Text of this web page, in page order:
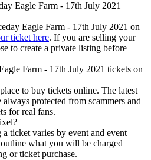
Eagle Farm - 17th July 2021
Eagle Farm - 17th July 2021 on
ticket here. If you are selling your
to create a private listing before
Farm - 17th July 2021 tickets on
to buy tickets online. The latest
protected from scammers and
for real fans.
ticket varies by event and event
what you will be charged
or ticket purchase.